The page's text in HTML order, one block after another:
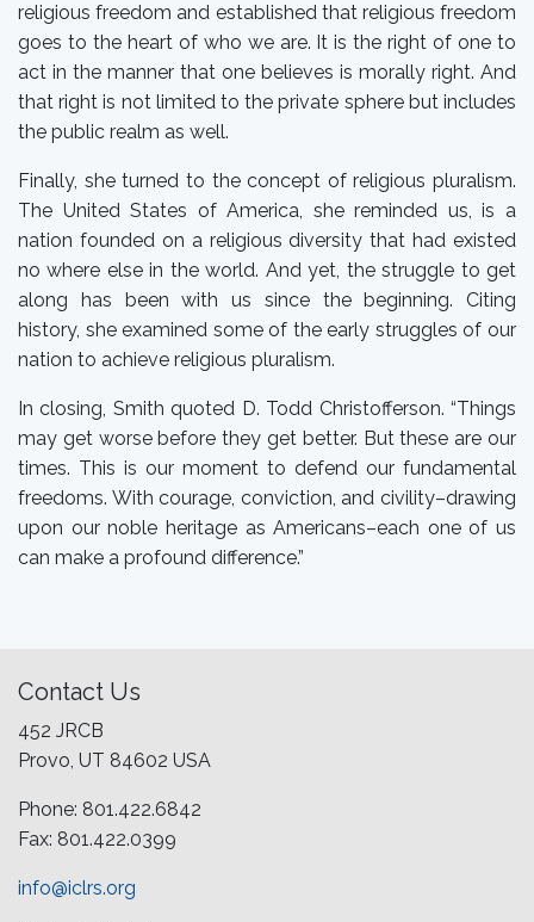
religious freedom and established that religious freedom
goes to the heart of who we are. It is the right of one to
act in the manner that one believes is morally right. And
that right is not limited to the private sphere but includes
the public realm as well.
Finally, she turned to the concept of religious pluralism.
The United States of America, she reminded us, is a
nation founded on a religious diversity that had existed
no where else in the world. And yet, the struggle to get
along has been with us since the beginning. Citing
history, she examined some of the early struggles of our
nation to achieve religious pluralism.
In closing, Smith quoted D. Todd Christofferson. “Things
may get worse before they get better. But these are our
times. This is our moment to defend our fundamental
freedoms. With courage, conviction, and civility–drawing
upon our noble heritage as Americans–each one of us
can make a profound difference.”
Contact Us
452 JRCB
Provo, UT 84602 USA
Phone: 801.422.6842
Fax: 801.422.0399
info@iclrs.org